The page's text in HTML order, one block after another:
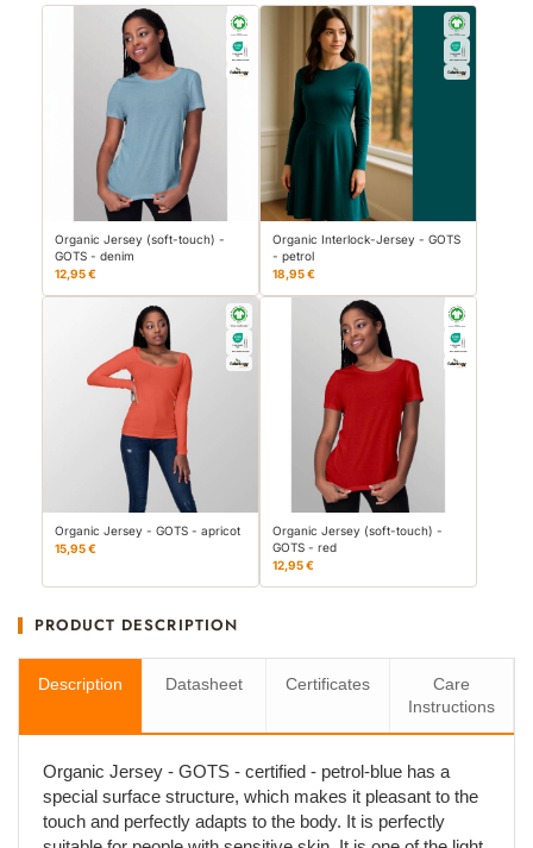
Organic Jersey (soft-touch) -
GOTS - denim
12,95 €
Organic Interlock-Jersey - GOTS
- petrol
18,95 €
Organic Jersey - GOTS - apricot
15,95 €
Organic Jersey (soft-touch) -
GOTS - red
12,95 €
PRODUCT DESCRIPTION
Description Datasheet Certificates
Care
Instructions
Organic Jersey - GOTS - certified - petrol-blue has a
special surface structure, which makes it pleasant to the
touch and perfectly adapts to the body. It is perfectly